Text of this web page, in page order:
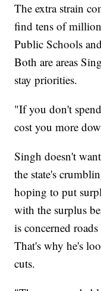
The extra strain
find tens of
Public Schools
Both are areas
stay priorities.
"If you don't
cost you more
Singh doesn't
the state's
hoping to put
with the surplus
is concerned
That's why he's
cuts.